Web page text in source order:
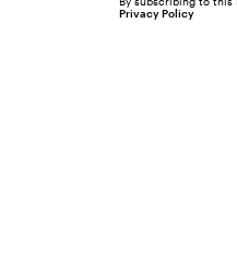
Privacy Policy